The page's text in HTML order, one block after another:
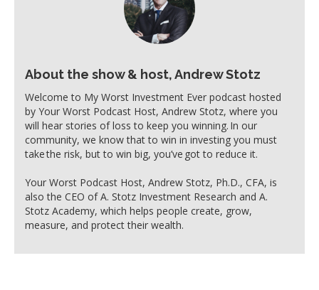
About the show & host, Andrew Stotz
Welcome to My Worst Investment Ever podcast hosted
by Your Worst Podcast Host, Andrew Stotz, where you
will hear stories of loss to keep you winning. In our
community, we know that to win in investing you must
take the risk, but to win big, you’ve got to reduce it.
Your Worst Podcast Host, Andrew Stotz, Ph.D., CFA, is
also the CEO of A. Stotz Investment Research and A.
Stotz Academy, which helps people create, grow,
measure, and protect their wealth.